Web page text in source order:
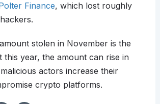
Finance, which lost roughly
stolen in November is the
this year, the amount can rise in
actors increase their
crypto platforms.